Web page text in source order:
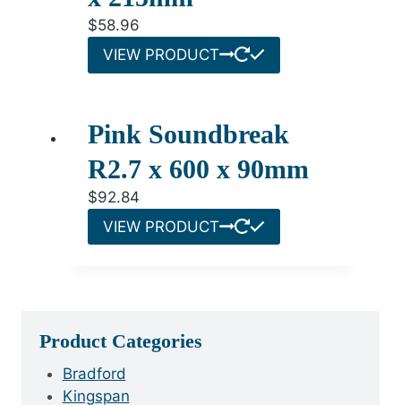
$58.96
VIEW PRODUCT
Pink Soundbreak
R2.7 x 600 x 90mm
$92.84
VIEW PRODUCT
Product Categories
Bradford
Kingspan